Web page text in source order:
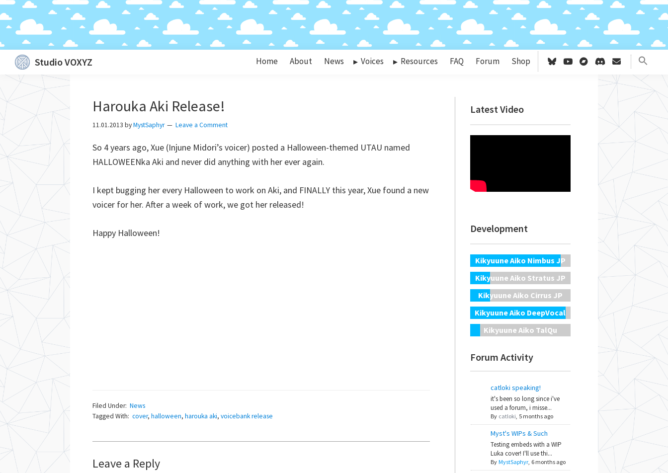
Skip
primary
navigation
Skip
main
content
Skip
primary
sidebar
Skip
footer
Studio VOXYZ
Vocals
that
soar
above
the
clouds!
Home About News Voices Resources FAQ Forum Shop
Harouka Aki Release!
11.01.2013 byMystSaphyr Leave a Comment
So 4 years ago, Xue (Injune Midori’s voicer) posted a Halloween-themed UTAU named
HALLOWEENka Aki and never did anything with her ever again.
I kept bugging her every Halloween to work on Aki, and FINALLY this year, Xue found a new
voicer for her. After a week of work, we got her released!
Happy Halloween!
Filed Under: News
Tagged With: cover,halloween,harouka aki,voicebank release
Reader
Leave a Reply
Primary
Sidebar
Latest Video
Development
Kikyuune Aiko Nimbus JP
Kikyuune Aiko Stratus JP
Kikyuune Aiko Cirrus JP
Kikyuune Aiko DeepVocal
Kikyuune Aiko TalQu
Forum Activity
catloki speaking!
it's been so long since i've
used a forum, i misse...
By catloki, 5 months ago
Myst's WIPs & Such
Testing embeds with a WIP
Luka cover! I'll use thi...
By MystSaphyr, 6 months ago